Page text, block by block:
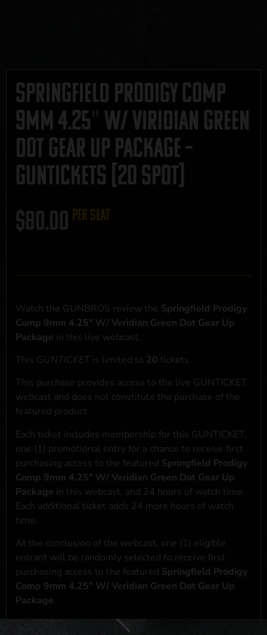
Springfield Prodigy Comp
9mm 4.25″ W/ Viridian Green
Dot Gear Up Package –
GUNTICKETS [20 SPOT]
$80.00 per seat
Watch the GUNBROS review the Springfield Prodigy
Comp 9mm 4.25" W/ Veridian Green Dot Gear Up
Package in this live webcast.
This GUNTICKET is limited to 20 tickets.
This purchase provides access to the live GUNTICKET
webcast and does not constitute the purchase of the
featured product
Each ticket includes membership for this GUNTICKET,
one (1) promotional entry for a chance to receive first
purchasing access to the featured Springfield Prodigy
Comp 9mm 4.25" W/ Veridian Green Dot Gear Up
Package in this webcast, and 24 hours of watch time.
Each additional ticket adds 24 more hours of watch
time.
At the conclusion of the webcast, one (1) eligible
entrant will be randomly selected to receive first
purchasing access to the featured Springfield Prodigy
Comp 9mm 4.25" W/ Veridian Green Dot Gear Up
Package.
*If selected and you elect to complete a purchase